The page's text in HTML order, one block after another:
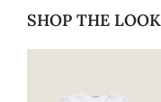
SHOP THE LOOK